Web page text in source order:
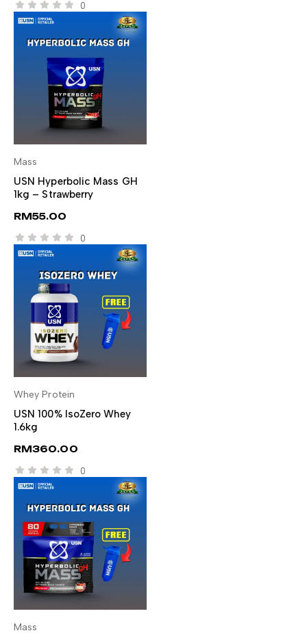
0
SELECT OPTIONS
Mass
USN Hyperbolic Mass GH
1kg – Strawberry
RM55.00
0
SELECT OPTIONS
Whey Protein
USN 100% IsoZero Whey
1.6kg
RM360.00
0
Mass